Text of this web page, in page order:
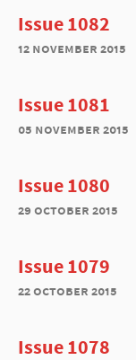
Issue 1082
12 november 2015
Issue 1081
05 november 2015
Issue 1080
29 october 2015
Issue 1079
22 october 2015
Issue 1078